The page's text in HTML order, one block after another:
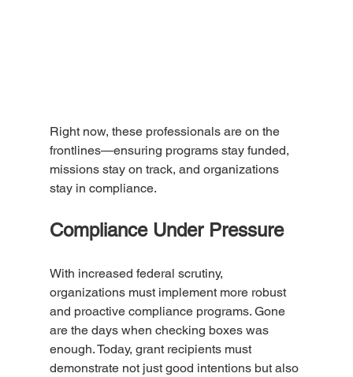
Right now, these professionals are on the
frontlines—ensuring programs stay funded,
missions stay on track, and organizations
stay in compliance.
Compliance Under Pressure
With increased federal scrutiny,
organizations must implement more robust
and proactive compliance programs. Gone
are the days when checking boxes was
enough. Today, grant recipients must
demonstrate not just good intentions but also